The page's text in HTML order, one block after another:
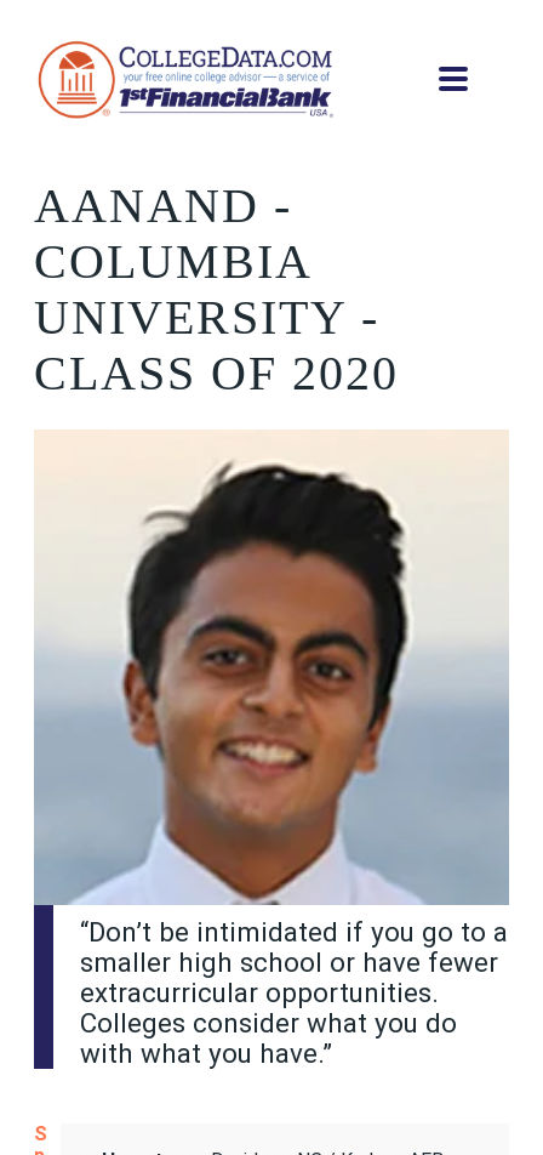
AANAND -
COLUMBIA
UNIVERSITY -
CLASS OF 2020
“Don’t be intimidated if you go to a
smaller high school or have fewer
extracurricular opportunities.
Colleges consider what you do
with what you have.”
S